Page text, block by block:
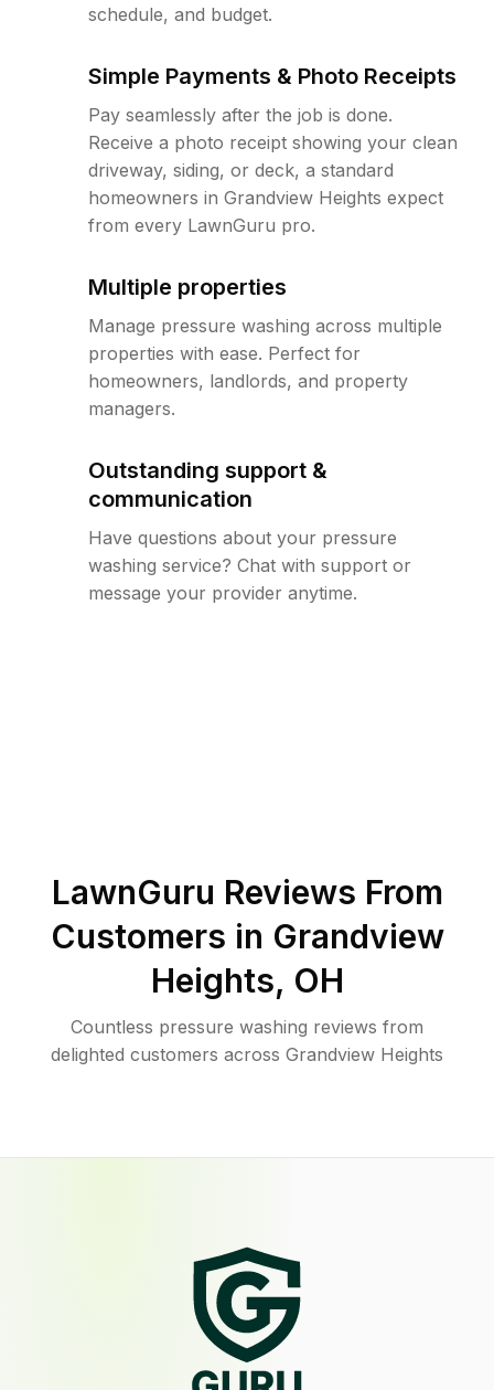
schedule, and budget.
Simple Payments & Photo Receipts
Pay seamlessly after the job is done.
Receive a photo receipt showing your clean
driveway, siding, or deck, a standard
homeowners in Grandview Heights expect
from every LawnGuru pro.
Multiple properties
Manage pressure washing across multiple
properties with ease. Perfect for
homeowners, landlords, and property
managers.
Outstanding support &
communication
Have questions about your pressure
washing service? Chat with support or
message your provider anytime.
LawnGuru Reviews From
Customers in Grandview
Heights, OH
Countless pressure washing reviews from
delighted customers across Grandview Heights